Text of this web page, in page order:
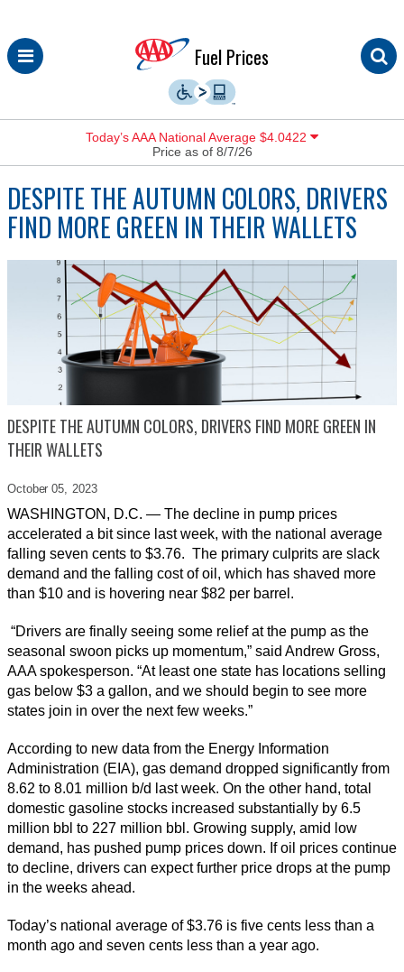
Skip
to
Fuel Prices
Today’s AAA National Average $4.0422
Price as of 8/7/26
DESPITE THE AUTUMN COLORS, DRIVERS
FIND MORE GREEN IN THEIR WALLETS
DESPITE THE AUTUMN COLORS, DRIVERS FIND MORE GREEN IN
THEIR WALLETS
October 05, 2023
WASHINGTON, D.C. — The decline in pump prices
accelerated a bit since last week, with the national average
falling seven cents to $3.76. The primary culprits are slack
demand and the falling cost of oil, which has shaved more
than $10 and is hovering near $82 per barrel.
“Drivers are finally seeing some relief at the pump as the
seasonal swoon picks up momentum,” said Andrew Gross,
AAA spokesperson. “At least one state has locations selling
gas below $3 a gallon, and we should begin to see more
states join in over the next few weeks.”
According to new data from the Energy Information
Administration (EIA), gas demand dropped significantly from
8.62 to 8.01 million b/d last week. On the other hand, total
domestic gasoline stocks increased substantially by 6.5
million bbl to 227 million bbl. Growing supply, amid low
demand, has pushed pump prices down. If oil prices continue
to decline, drivers can expect further price drops at the pump
in the weeks ahead.
Today’s national average of $3.76 is five cents less than a
month ago and seven cents less than a year ago.